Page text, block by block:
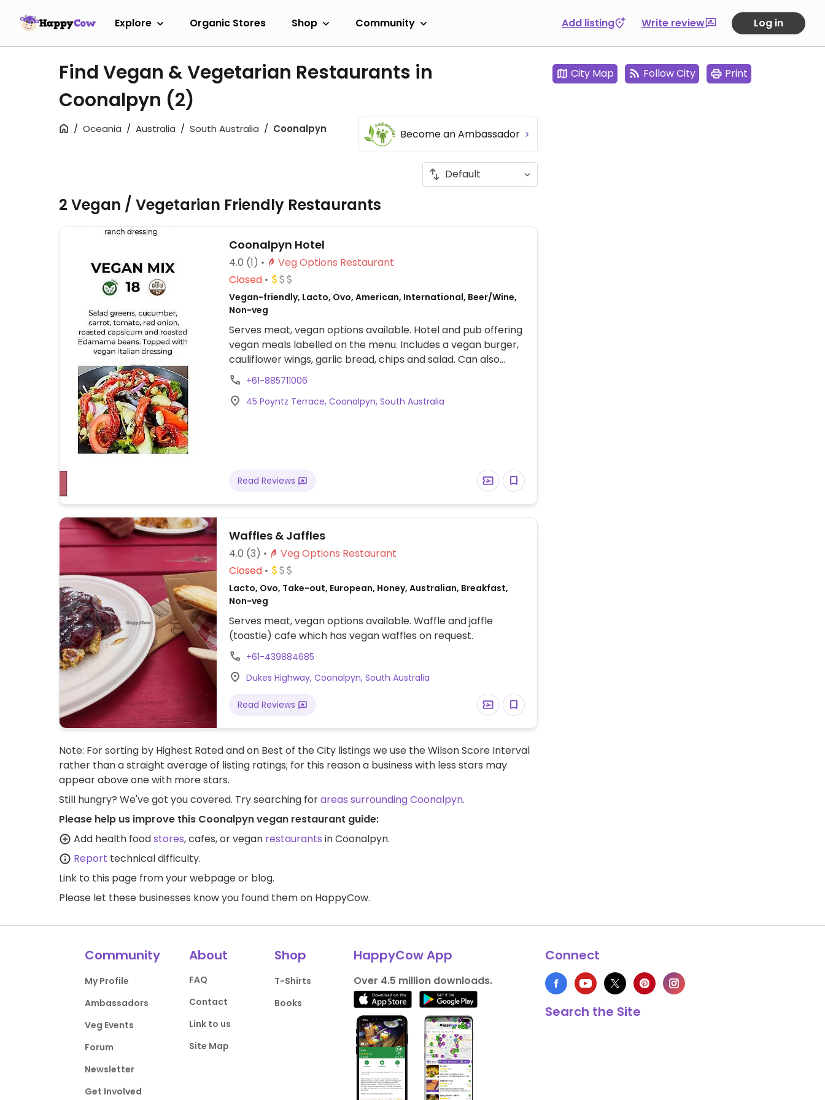
Explore Organic Stores Shop Community Add listing Write review Log in
Find Vegan & Vegetarian Restaurants in
Coonalpyn (2)
Oceania Australia South Australia Coonalpyn Become an Ambassador
2 Vegan / Vegetarian Friendly Restaurants
Coonalpyn Hotel
4.0 (1)
Veg Options Restaurant
Closed
Vegan-friendly, Lacto, Ovo, American, International, Beer/Wine,
Non-veg
Serves meat, vegan options available. Hotel and pub offering
vegan meals labelled on the menu. Includes a vegan burger,
cauliflower wings, garlic bread, chips and salad. Can also
adjust menu items to suit.
+61-885711006
45 Poyntz Terrace, Coonalpyn, South Australia
Read Reviews
Waffles & Jaffles
4.0 (3)
Veg Options Restaurant
Closed
Lacto, Ovo, Take-out, European, Honey, Australian, Breakfast,
Non-veg
Serves meat, vegan options available. Waffle and jaffle
(toastie) cafe which has vegan waffles on request.
+61-439884685
Dukes Highway, Coonalpyn, South Australia
Read Reviews
Note: For sorting by Highest Rated and on Best of the City listings we use the Wilson Score Interval
rather than a straight average of listing ratings; for this reason a business with less stars may
appear above one with more stars.
Still hungry? We've got you covered. Try searching forareas surrounding Coonalpyn.
Please help us improve this Coonalpyn vegan restaurant guide:
Add health foodstores, cafes, or vegan restaurants in Coonalpyn.
Report technical difficulty.
Link to this page from your webpage or blog.
Please let these businesses know you found them on HappyCow.
City Map Follow City Print
Community
My Profile
Ambassadors
Veg Events
Forum
Newsletter
Get Involved
About
FAQ
Contact
Link to us
Site Map
Shop
T-Shirts
Books
HappyCow App
Over 4.5 million downloads.
Connect
Search the Site